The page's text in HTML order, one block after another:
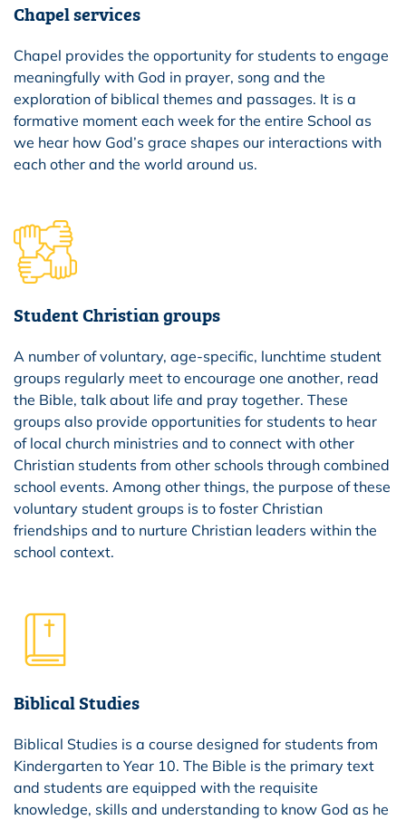
Chapel services
Chapel provides the opportunity for students to engage
meaningfully with God in prayer, song and the
exploration of biblical themes and passages. It is a
formative moment each week for the entire School as
we hear how God’s grace shapes our interactions with
each other and the world around us.
Biblical Studies
Biblical Studies is a course designed for students from
Kindergarten to Year 10. The Bible is the primary text
and students are equipped with the requisite
knowledge, skills and understanding to know God as he
Student Christian groups
A number of voluntary, age-specific, lunchtime student
groups regularly meet to encourage one another, read
the Bible, talk about life and pray together. These
groups also provide opportunities for students to hear
of local church ministries and to connect with other
Christian students from other schools through combined
school events. Among other things, the purpose of these
voluntary student groups is to foster Christian
friendships and to nurture Christian leaders within the
school context.